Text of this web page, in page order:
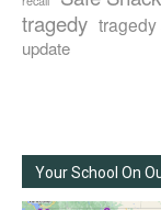
tragedy
update
Your School On